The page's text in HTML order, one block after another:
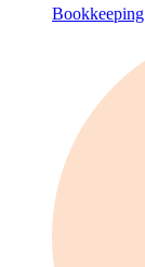
Bookkeeping